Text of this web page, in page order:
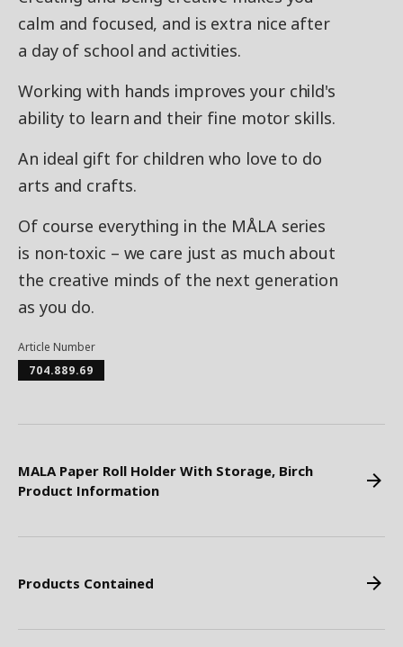
calm and focused, and is extra nice after
a day of school and activities.
Working with hands improves your child's
ability to learn and their fine motor skills.
An ideal gift for children who love to do
arts and crafts.
Of course everything in the MÅLA series
is non-toxic – we care just as much about
the creative minds of the next generation
as you do.
Article Number
704.889.69
MALA Paper Roll Holder With Storage, Birch
Product Information
Products Contained